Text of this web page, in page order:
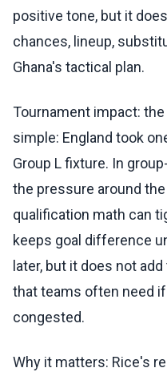
positive tone, but it
chances, lineup,
Ghana's tactical plan.
Tournament impact:
simple: England took
Group L fixture. In
the pressure around
qualification math can
keeps goal difference
later, but it does not
that teams often need
congested.
Why it matters: Rice's